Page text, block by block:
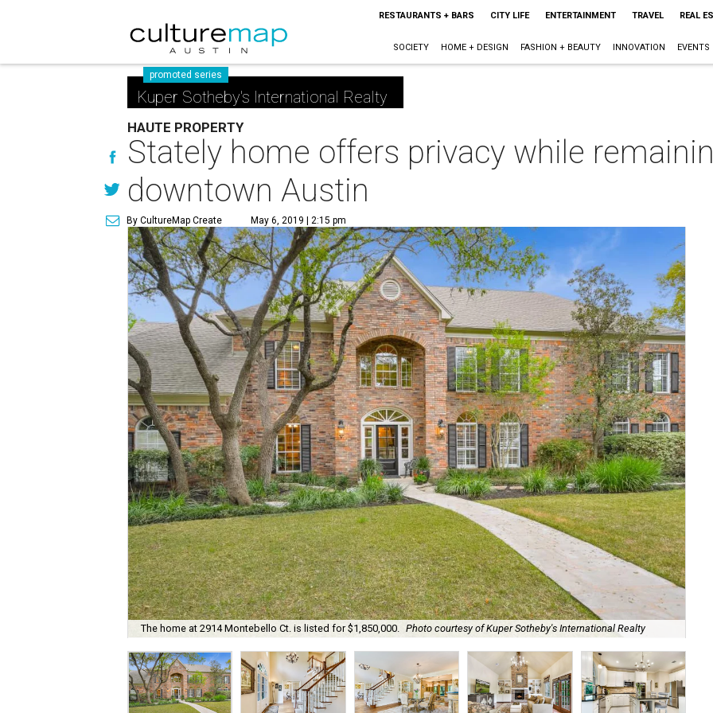
RESTAURANTS + BARS CITY LIFE ENTERTAINMENT TRAVEL REAL
SOCIETY HOME + DESIGN FASHION + BEAUTY INNOVATION EVENTS
promoted series
Kuper Sotheby's International Realty
HAUTE PROPERTY
Stately home offers privacy while
downtown Austin
By CultureMap Create May 6, 2019 | 2:15 pm
The home at 2914 Montebello Ct. is listed for $1,850,000. Photo courtesy of Kuper Sotheby's International Realty